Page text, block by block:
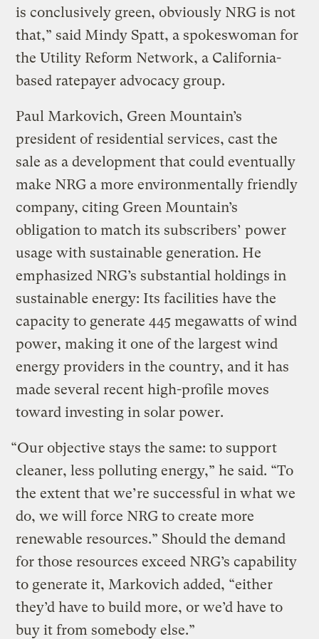
is conclusively green, obviously NRG is not
that,” said Mindy Spatt, a spokeswoman for
the Utility Reform Network, a California-
based ratepayer advocacy group.
Paul Markovich, Green Mountain’s
president of residential services, cast the
sale as a development that could eventually
make NRG a more environmentally friendly
company, citing Green Mountain’s
obligation to match its subscribers’ power
usage with sustainable generation. He
emphasized NRG’s substantial holdings in
sustainable energy: Its facilities have the
capacity to generate 445 megawatts of wind
power, making it one of the largest wind
energy providers in the country, and it has
made several recent high-profile moves
toward investing in solar power.
“Our objective stays the same: to support
cleaner, less polluting energy,” he said. “To
the extent that we’re successful in what we
do, we will force NRG to create more
renewable resources.” Should the demand
for those resources exceed NRG’s capability
to generate it, Markovich added, “either
they’d have to build more, or we’d have to
buy it from somebody else.”